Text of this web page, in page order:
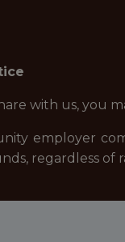
with us, you
employer
regardless of